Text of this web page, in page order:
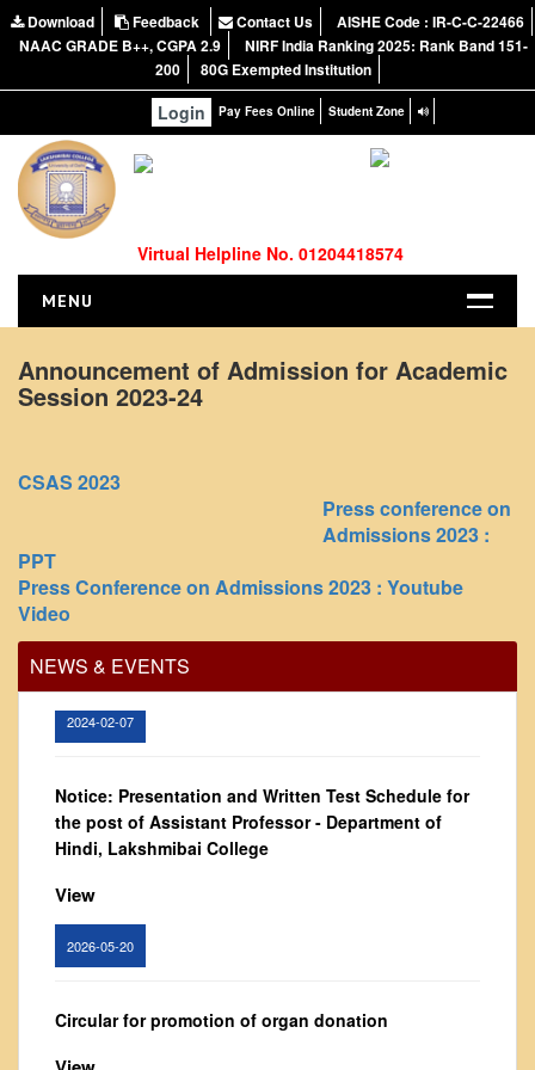
Download Feedback Contact Us
AISHE Code : IR-C-C-22466
NAAC GRADE B++, CGPA 2.9
NIRF India Ranking 2025: Rank Band 151-
200
80G Exempted Institution
Login Pay Fees Online Student Zone
Virtual Helpline No. 01204418574
MENU
ABOUT US
Governing Body
From Principal's Desk
Committees
Annual Report
Staff Council
Student Council
Course Introductory Videos
Departments
Time Table
Announcement of Admission for Academic
Session 2023-24
CSAS 2023
Press conference on
Admissions 2023 :
PPT
Press Conference on Admissions 2023 : Youtube
Video
NEWS & EVENTS
Office Order regarding leave application by
teaching faculty
View
2024-02-07
Notice: Presentation and Written Test Schedule for
the post of Assistant Professor - Department of
Hindi, Lakshmibai College
View
2026-05-20
Circular for promotion of organ donation
View